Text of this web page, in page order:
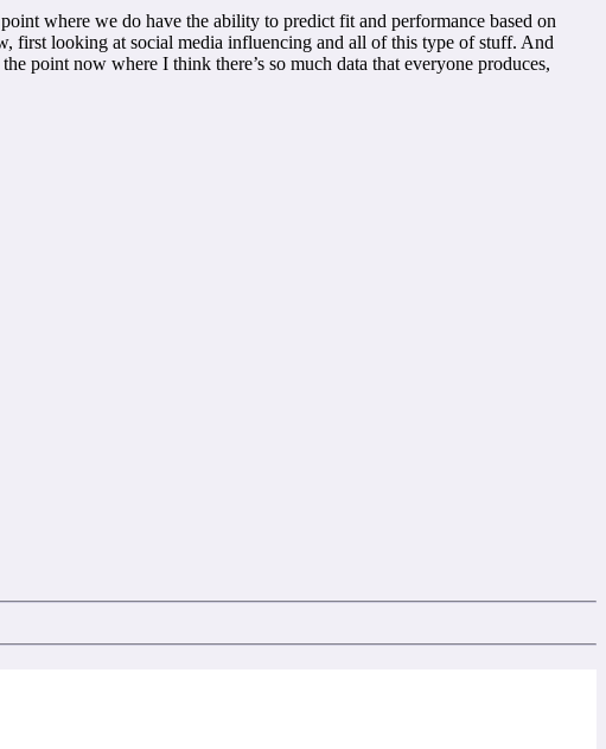
where we do have the ability to predict fit and performance based on
first looking at social media influencing and all of this type of stuff. And
point now where I think there’s so much data that everyone produces,